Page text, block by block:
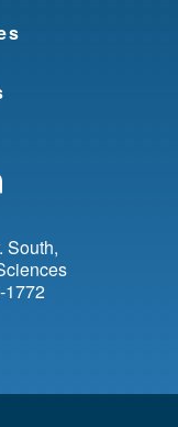
on Instagram
us on
South
1772